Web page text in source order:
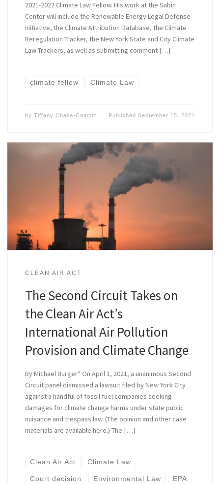
2021-2022 Climate Law Fellow. His work at the Sabin
Center will include the Renewable Energy Legal Defense
Initiative, the Climate Attribution Database, the Climate
Reregulation Tracker, the New York State and City Climate
Law Trackers, as well as submitting comment […]
climate fellow Climate Law
by Tiffany Challe-Campiz PublishedSeptember 15, 2021
CLEAN AIR ACT
The Second Circuit Takes on
the Clean Air Act’s
International Air Pollution
Provision and Climate Change
By Michael Burger* On April 1, 2021, a unanimous Second
Circuit panel dismissed a lawsuit filed by New York City
against a handful of fossil fuel companies seeking
damages for climate change harms under state public
nuisance and trespass law. (The opinion and other case
materials are available here.) The […]
Clean Air Act Climate Law
Court decision Environmental Law EPA